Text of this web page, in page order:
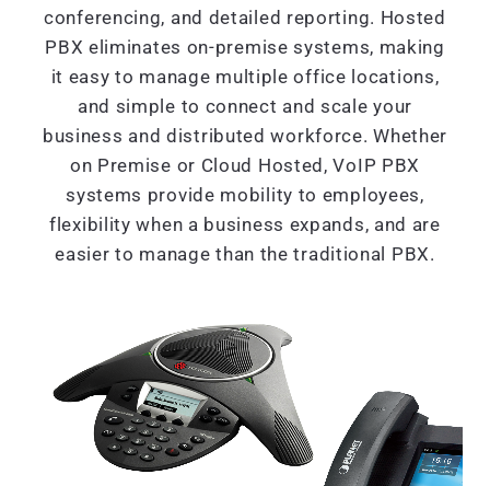
conferencing, and detailed reporting. Hosted
PBX eliminates on-premise systems, making
it easy to manage multiple office locations,
and simple to connect and scale your
business and distributed workforce. Whether
on Premise or Cloud Hosted, VoIP PBX
systems provide mobility to employees,
flexibility when a business expands, and are
easier to manage than the traditional PBX.